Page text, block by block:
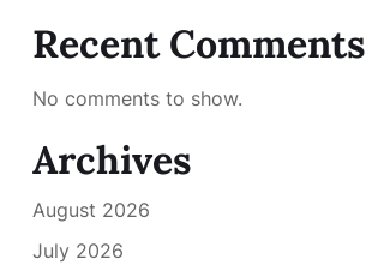
Recent Comments
No comments to show.
Archives
August 2026
July 2026